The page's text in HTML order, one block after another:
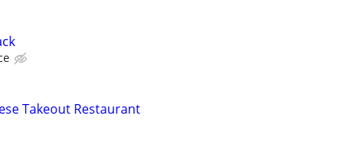
Takeout Restaurant